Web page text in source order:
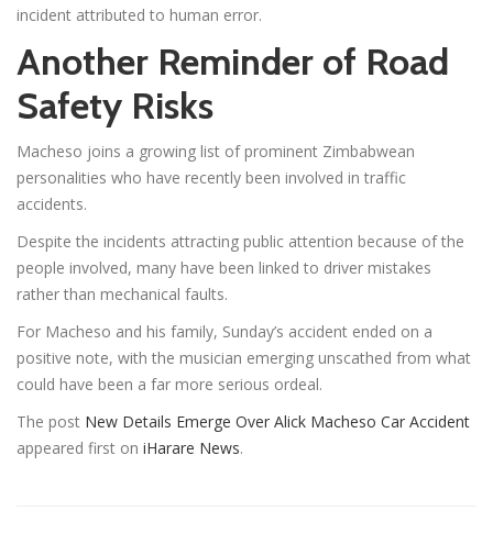
incident attributed to human error.
Another Reminder of Road
Safety Risks
Macheso joins a growing list of prominent Zimbabwean
personalities who have recently been involved in traffic
accidents.
Despite the incidents attracting public attention because of the
people involved, many have been linked to driver mistakes
rather than mechanical faults.
For Macheso and his family, Sunday’s accident ended on a
positive note, with the musician emerging unscathed from what
could have been a far more serious ordeal.
The post New Details Emerge Over Alick Macheso Car Accident
appeared first on iHarare News.